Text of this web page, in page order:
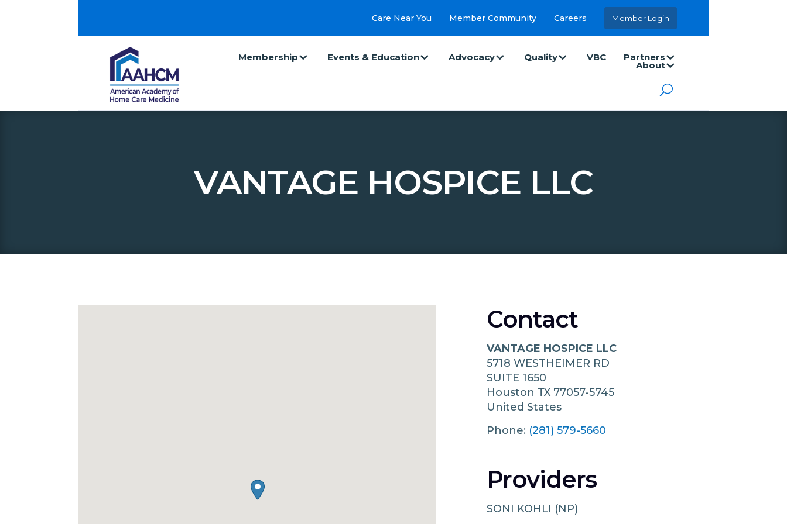
Care Near You Member Community Careers Member Login
Membership Events & Education Advocacy Quality VBC Partners
About
VANTAGE HOSPICE LLC
Contact
VANTAGE HOSPICE LLC
5718 WESTHEIMER RD
SUITE 1650
Houston TX 77057-5745
United States
Phone: (281) 579-5660
Providers
SONI KOHLI (NP)